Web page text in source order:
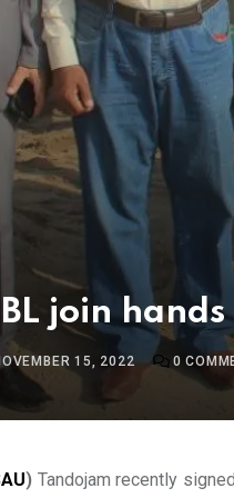
join
15, 2022 0
) Tandojam recently